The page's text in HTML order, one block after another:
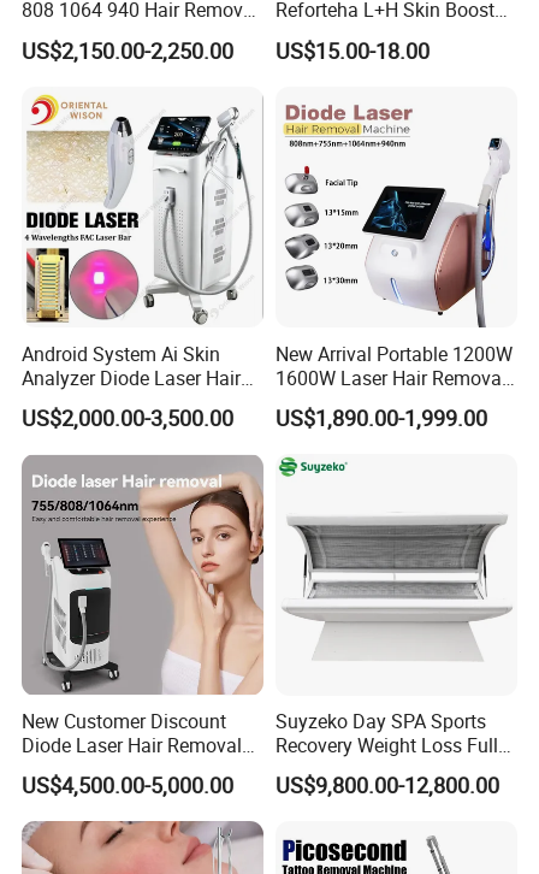
808 1064 940 Hair Removal
Equipment
US$2,150.00-2,250.00
Reforteha L+H Skin Booster
Hyaluronic Acid Skin Care
Rejuvenation Dermal Filler
US$15.00-18.00
Android System Ai Skin
Analyzer Diode Laser Hair
Removal Beauty Equipment
US$2,000.00-3,500.00
New Arrival Portable 1200W
1600W Laser Hair Removal
Machine 4 Waves 755nm
808nm 940nm 1064nm
Diode Laser High Efficiency
Hair Removal Treatment
US$1,890.00-1,999.00
New Customer Discount
Diode Laser Hair Removal
Machine 755 808 1064
Diode Laser Hair Removal
1200W Laser Hair Removal
US$4,500.00-5,000.00
Suyzeko Day SPA Sports
Recovery Weight Loss Full
Body Tanning PDT Machine
Photobiomodulation
Therapy Bed
US$9,800.00-12,800.00